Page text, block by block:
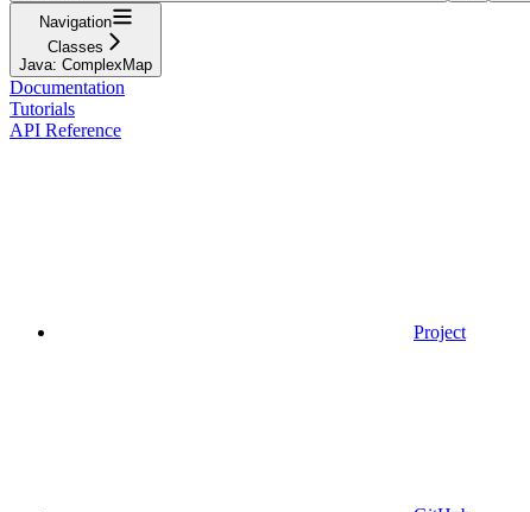
Navigation
Classes
Java: ComplexMap
Documentation
Tutorials
API Reference
Project